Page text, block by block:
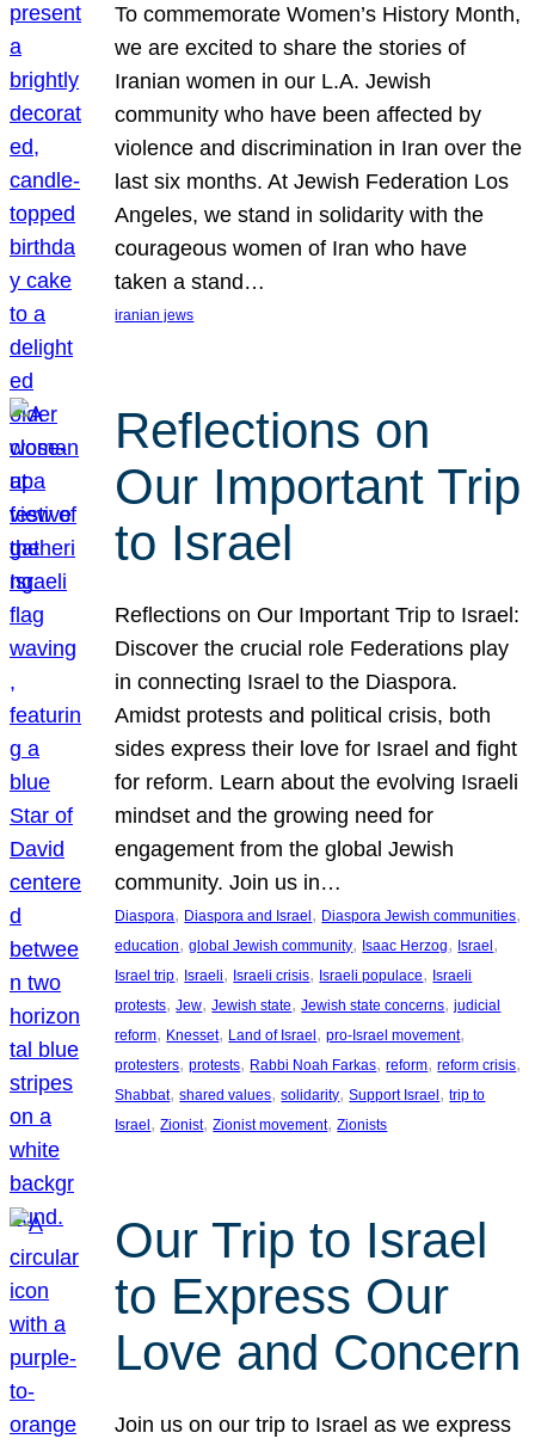
To commemorate Women’s History Month,
we are excited to share the stories of
Iranian women in our L.A. Jewish
community who have been affected by
violence and discrimination in Iran over the
last six months. At Jewish Federation Los
Angeles, we stand in solidarity with the
courageous women of Iran who have
taken a stand…
iranian jews
Reflections on
Our Important Trip
to Israel
Reflections on Our Important Trip to Israel:
Discover the crucial role Federations play
in connecting Israel to the Diaspora.
Amidst protests and political crisis, both
sides express their love for Israel and fight
for reform. Learn about the evolving Israeli
mindset and the growing need for
engagement from the global Jewish
community. Join us in…
Diaspora, Diaspora and Israel, Diaspora Jewish communities
education, global Jewish community, Isaac Herzog, Israel
Israel trip, Israeli, Israeli crisis, Israeli populace, Israeli
protests, Jew, Jewish state, Jewish state concerns, judicial
reform, Knesset, Land of Israel, pro-Israel movement
protesters, protests, Rabbi Noah Farkas, reform, reform crisis
Shabbat, shared values, solidarity, Support Israel, trip to
Israel, Zionist, Zionist movement, Zionists
Our Trip to Israel
to Express Our
Love and Concern
Join us on our trip to Israel as we express